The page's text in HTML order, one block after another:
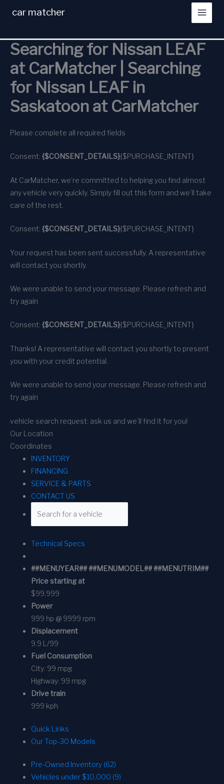
car matcher
Searching for Nissan LEAF
at CarMatcher | Searching
for Nissan LEAF in
Saskatoon at CarMatcher
Please complete all required fields
Consent: {$CONSENT_DETAILS}{$PURCHASE_INTENT}
At CarMatcher, we’re committed to helping you find almost
any vehicle very quickly. Simply fill out this form and we’ll take
care of the rest.
Consent: {$CONSENT_DETAILS}{$PURCHASE_INTENT}
Your request has been sent successfully. A representative
will contact you shortly.
We were unable to send your message. Please refresh and
try again
Consent: {$CONSENT_DETAILS}{$PURCHASE_INTENT}
Thanks! A representative will contact you shortly to present
you with your credit potential.
We were unable to send your message. Please refresh and
try again
vehicle search request: ask us and we’ll find it for you!
Our Location
Coordinates
INVENTORY
FINANCING
SERVICE & PARTS
CONTACT US
Technical Specs
##MENUYEAR## ##MENUMODEL## ##MENUTRIM##
Price starting at
$99,999
Power
999 hp @ 9999 rpm
Displacement
9.9 L/99
Fuel Consumption
City: 99 mpg
Highway: 99 mpg
Drive train
999 kph
Quick Links
Our Top-30 Models
Pre-Owned Inventory (62)
Vehicles under $10,000 (9)